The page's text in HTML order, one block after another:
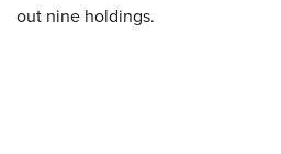
out nine holdings.